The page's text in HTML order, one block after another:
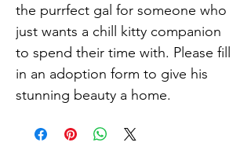
the purrfect gal for someone who
just wants a chill kitty companion
to spend their time with. Please fill
in an adoption form to give his
stunning beauty a home.